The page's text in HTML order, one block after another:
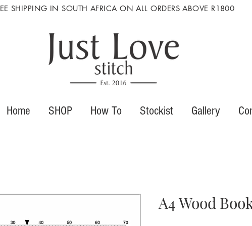
SHIPPING IN SOUTH AFRICA ON ALL ORDERS ABOVE R1800
Home SHOP How To Stockist Gallery
A4 Wood